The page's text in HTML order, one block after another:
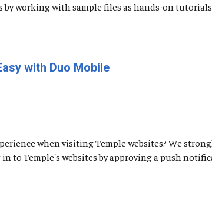
by working with sample files as hands-on
with Duo Mobile
when visiting Temple websites? We
to Temple's websites by approving a push